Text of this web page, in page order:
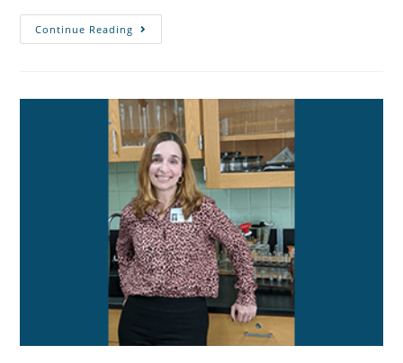
Continue Reading